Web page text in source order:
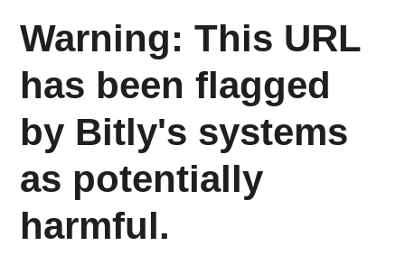
Warning: This URL
has been flagged
by Bitly's systems
as potentially
harmful.